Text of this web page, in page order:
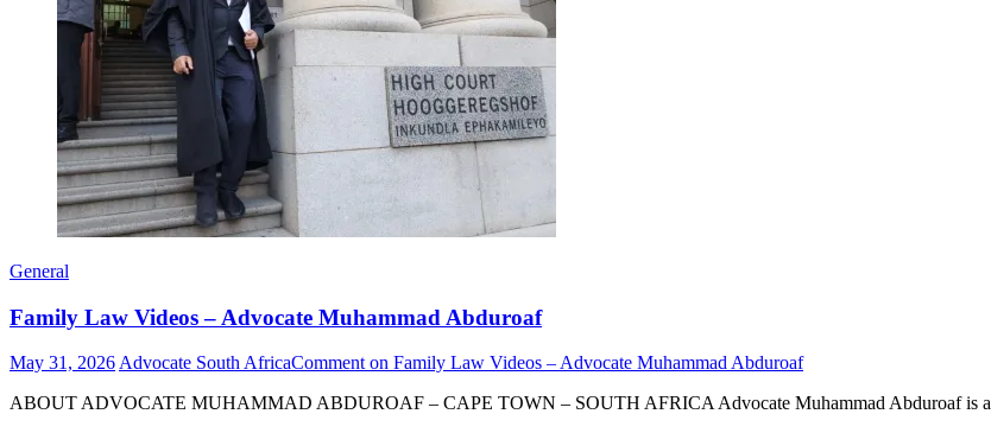
General
Family Law Videos – Advocate Muhammad Abduroaf
May 31, 2026 Advocate South AfricaComment on Family Law Videos – Advocate Muhammad Abduroaf
ABOUT ADVOCATE MUHAMMAD ABDUROAF – CAPE TOWN – SOUTH AFRICA Advocate Muhammad Abduroaf is a